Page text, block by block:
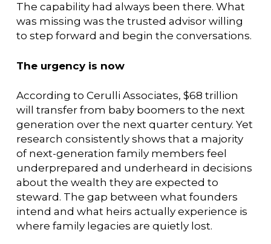
The capability had always been there. What
was missing was the trusted advisor willing
to step forward and begin the conversations.
The urgency is now
According to Cerulli Associates, $68 trillion
will transfer from baby boomers to the next
generation over the next quarter century. Yet
research consistently shows that a majority
of next-generation family members feel
underprepared and underheard in decisions
about the wealth they are expected to
steward. The gap between what founders
intend and what heirs actually experience is
where family legacies are quietly lost.